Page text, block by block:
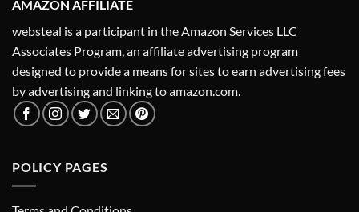
AMAZON AFFILIATE
websteal is a participant in the Amazon Services LLC
Associates Program, an affiliate advertising program
designed to provide a means for sites to earn advertising fees
by advertising and linking to amazon.com.
POLICY PAGES